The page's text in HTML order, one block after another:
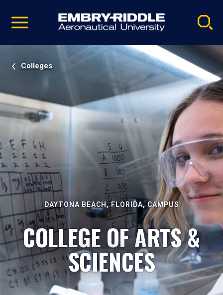
video
Navigation
Colleges
DAYTONA BEACH, FLORIDA, CAMPUS
COLLEGE OF ARTS &
SCIENCES